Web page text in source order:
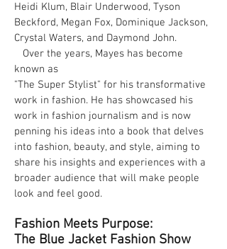
Heidi Klum, Blair Underwood, Tyson
Beckford, Megan Fox, Dominique Jackson,
Crystal Waters, and Daymond John.
Over the years, Mayes has become
known as
"The Super Stylist" for his transformative
work in fashion. He has showcased his
work in fashion journalism and is now
penning his ideas into a book that delves
into fashion, beauty, and style, aiming to
share his insights and experiences with a
broader audience that will make people
look and feel good.
Fashion Meets Purpose:
The Blue Jacket Fashion Show